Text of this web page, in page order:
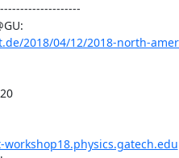
2018/04/12/2018-north-